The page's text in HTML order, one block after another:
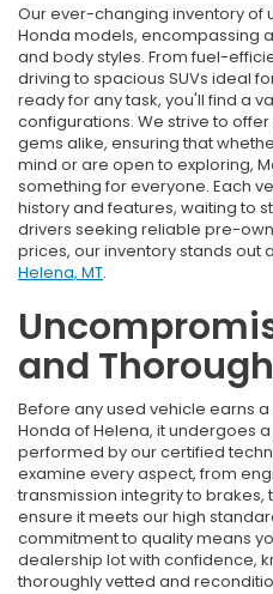
Our ever-changing inventory of
Honda models, encompassing
and body styles. From fuel-
driving to spacious SUVs ideal
ready for any task, you'll find a
configurations. We strive to
gems alike, ensuring that
mind or are open to exploring,
something for everyone. Each
history and features, waiting to
drivers seeking reliable pre-
prices, our inventory stands out
Helena, MT.
and
Before any used vehicle earns
Honda of Helena, it undergoes
performed by our certified
examine every aspect, from
transmission integrity to brakes,
ensure it meets our high
commitment to quality means
dealership lot with confidence,
thoroughly vetted and